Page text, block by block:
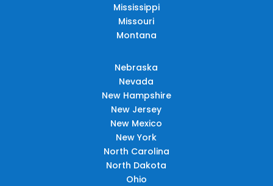
Mississippi
Missouri
Montana
Nebraska
Nevada
New Hampshire
New Jersey
New Mexico
New York
North Carolina
North Dakota
Ohio